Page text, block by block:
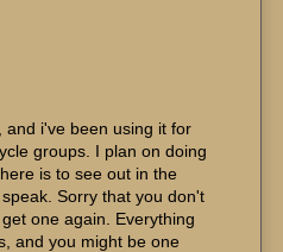
and i've been using it for
groups. I plan on doing
is to see out in the
Sorry that you don't
one again. Everything
and you might be one